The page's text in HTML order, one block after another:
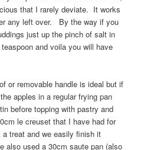
that I rarely deviate. It works
any left over. By the way if you
just up the pinch of salt in
and voila you will have
or removable handle is ideal but if
apples in a regular frying pan
before topping with pastry and
le creuset that I have had for
treat and we easily finish it
also used a 30cm saute pan (also